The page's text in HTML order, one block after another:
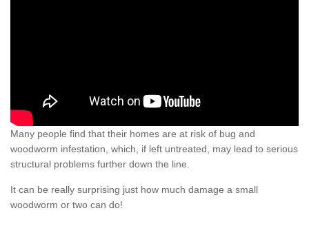
Many people find that their homes are at risk of bug and
woodworm infestation, which, if left untreated, may lead to serious
structural problems further down the line.
It can be really surprising just how much damage a small
woodworm or two can do!